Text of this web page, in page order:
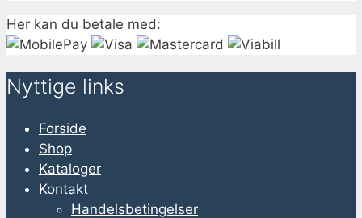
Her kan du betale med:
Nyttige links
Forside
Shop
Kataloger
Kontakt
Handelsbetingelser